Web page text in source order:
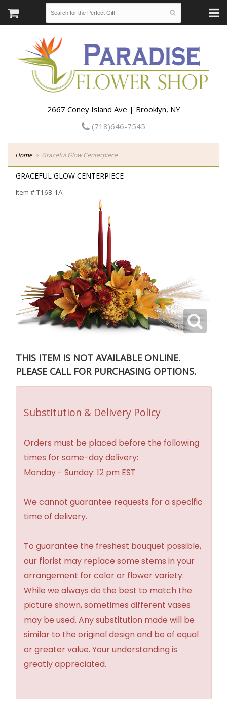
2667 Coney Island Ave | Brooklyn, NY
(718)646-7545
Home Graceful Glow Centerpiece
GRACEFUL GLOW CENTERPIECE
Item #T168-1A
THIS ITEM IS NOT AVAILABLE ONLINE.
PLEASE CALL FOR PURCHASING OPTIONS.
Substitution & Delivery Policy
Orders must be placed before the following
times for same-day delivery:
Monday - Sunday: 12 pm EST
We cannot guarantee requests for a specific
time of delivery.
To guarantee the freshest bouquet possible,
our florist may replace some stems in your
arrangement for color or flower variety.
While we always do the best to match the
picture shown, sometimes different vases
may be used. Any substitution made will be
similar to the original design and be of equal
or greater value. Your understanding is
greatly appreciated.